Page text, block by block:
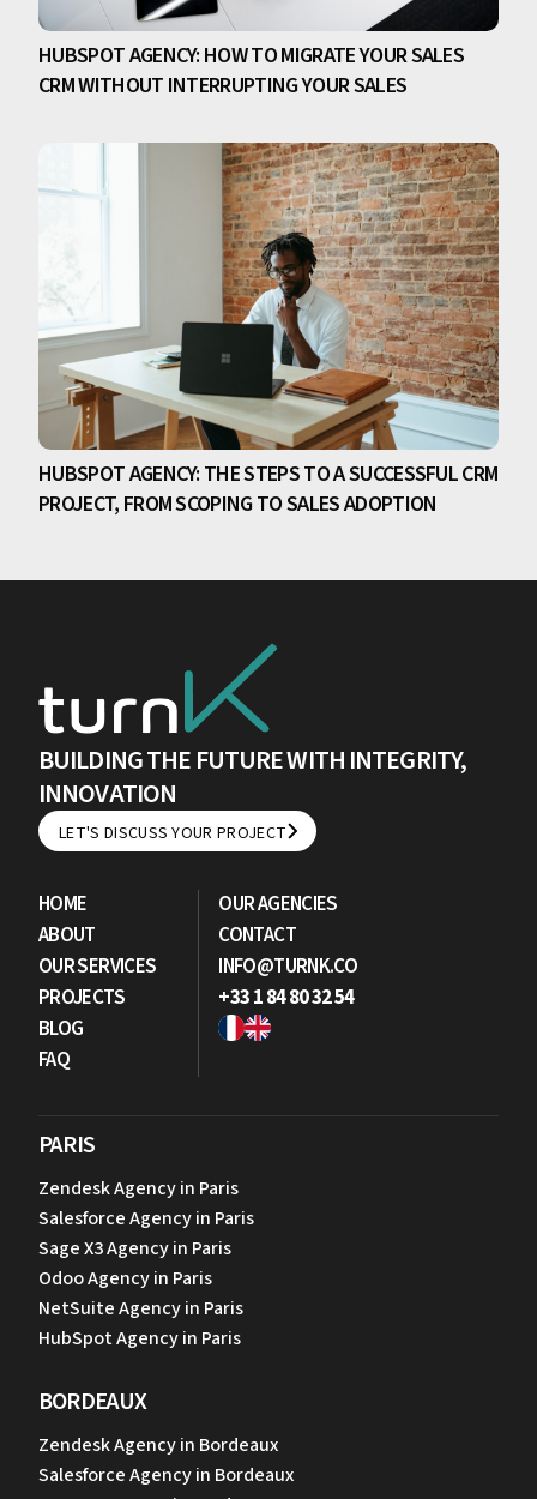
HUBSPOT AGENCY: HOW TO MIGRATE YOUR SALES
CRM WITHOUT INTERRUPTING YOUR SALES
HUBSPOT AGENCY: THE STEPS TO A SUCCESSFUL CRM
PROJECT, FROM SCOPING TO SALES ADOPTION
BUILDING THE FUTURE WITH INTEGRITY,
INNOVATION
LET'S DISCUSS YOUR PROJECT
LET'S DISCUSS YOUR PROJECT
HOME
ABOUT
OUR SERVICES
PROJECTS
BLOG
FAQ
OUR AGENCIES
CONTACT
INFO@TURNK.CO
+33 1 84 80 32 54
PARIS
Zendesk Agency in Paris
Salesforce Agency in Paris
Sage X3 Agency in Paris
Odoo Agency in Paris
NetSuite Agency in Paris
HubSpot Agency in Paris
BORDEAUX
Zendesk Agency in Bordeaux
Salesforce Agency in Bordeaux